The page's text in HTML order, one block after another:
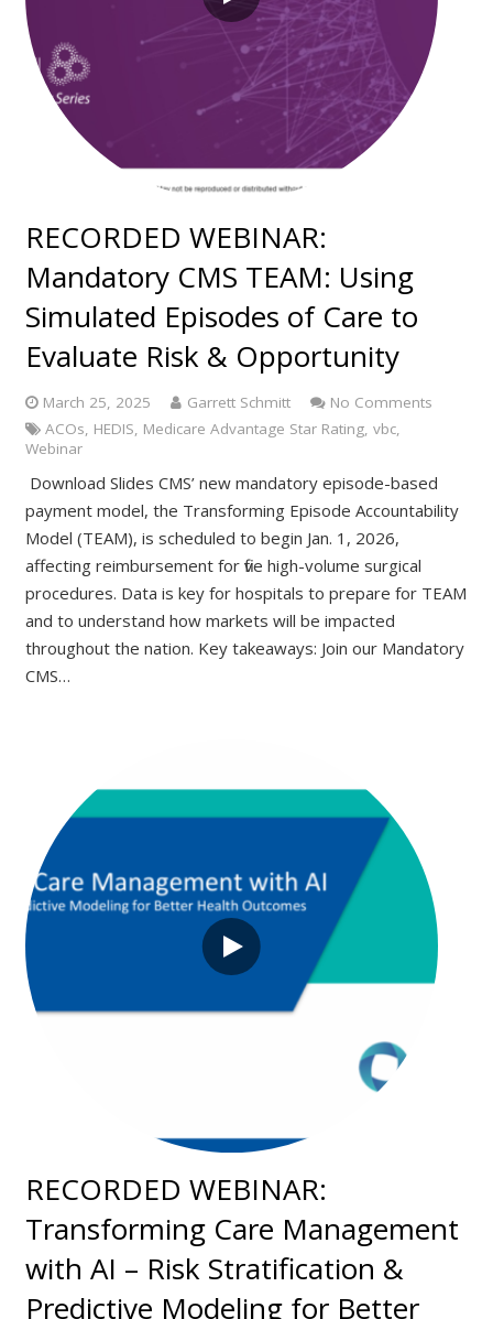
RECORDED WEBINAR:
Mandatory CMS TEAM: Using
Simulated Episodes of Care to
Evaluate Risk & Opportunity
March 25, 2025 Garrett Schmitt
No Comments
ACOs HEDIS Medicare Advantage Star Rating vbc
Webinar
Download Slides CMS’ new mandatory episode-based
payment model, the Transforming Episode Accountability
Model (TEAM), is scheduled to begin Jan. 1, 2026,
affecting reimbursement for five high-volume surgical
procedures. Data is key for hospitals to prepare for TEAM
and to understand how markets will be impacted
throughout the nation. Key takeaways: Join our Mandatory
CMS…
RECORDED WEBINAR:
Transforming Care Management
with AI – Risk Stratification &
Predictive Modeling for Better